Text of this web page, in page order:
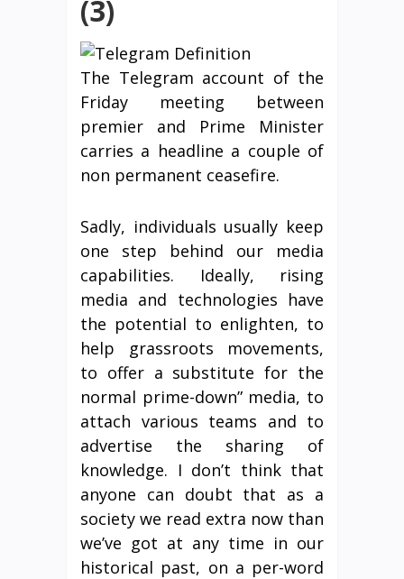
(3)
The Telegram account of the
Friday meeting between
premier and Prime Minister
carries a headline a couple of
non permanent ceasefire.
Sadly, individuals usually keep
one step behind our media
capabilities. Ideally, rising
media and technologies have
the potential to enlighten, to
help grassroots movements,
to offer a substitute for the
normal prime-down” media, to
attach various teams and to
advertise the sharing of
knowledge. I don’t think that
anyone can doubt that as a
society we read extra now than
we’ve got at any time in our
historical past, on a per-word